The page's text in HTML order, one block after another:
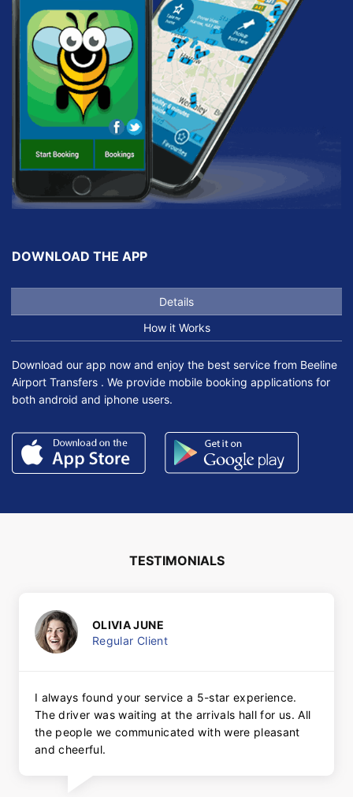
DOWNLOAD THE APP
Details
How it Works
Download our app now and enjoy the best service from Beeline
Airport Transfers . We provide mobile booking applications for
both android and iphone users.
TESTIMONIALS
OLIVIA JUNE
Regular Client
I always found your service a 5-star experience.
The driver was waiting at the arrivals hall for us. All
the people we communicated with were pleasant
and cheerful.